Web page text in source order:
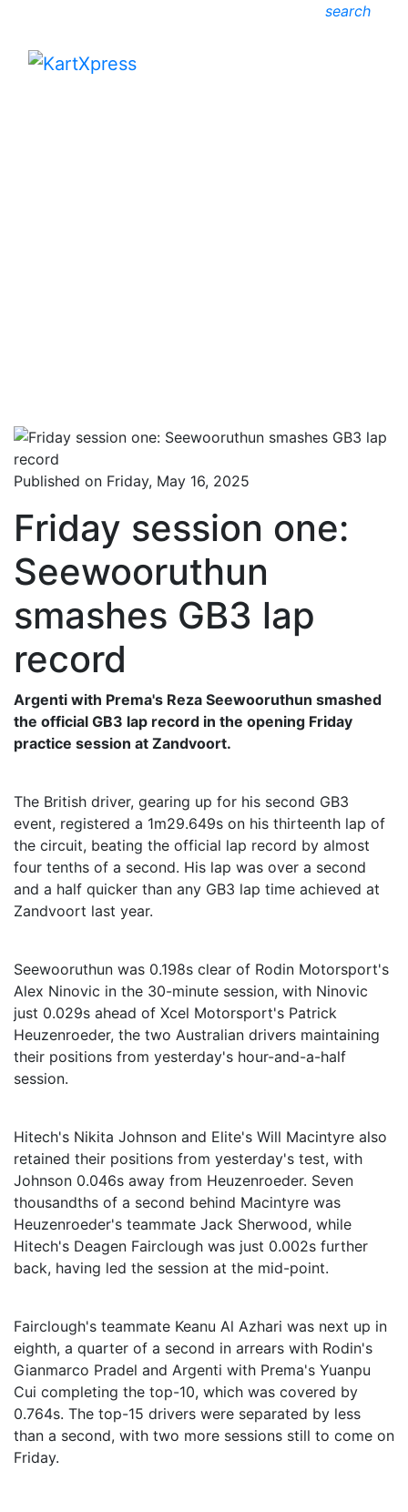
search
Published on Friday, May 16, 2025
Friday session one:
Seewooruthun
smashes GB3 lap
record
Argenti with Prema's Reza Seewooruthun smashed
the official GB3 lap record in the opening Friday
practice session at Zandvoort.
The British driver, gearing up for his second GB3
event, registered a 1m29.649s on his thirteenth lap of
the circuit, beating the official lap record by almost
four tenths of a second. His lap was over a second
and a half quicker than any GB3 lap time achieved at
Zandvoort last year.
Seewooruthun was 0.198s clear of Rodin Motorsport's
Alex Ninovic in the 30-minute session, with Ninovic
just 0.029s ahead of Xcel Motorsport's Patrick
Heuzenroeder, the two Australian drivers maintaining
their positions from yesterday's hour-and-a-half
session.
Hitech's Nikita Johnson and Elite's Will Macintyre also
retained their positions from yesterday's test, with
Johnson 0.046s away from Heuzenroeder. Seven
thousandths of a second behind Macintyre was
Heuzenroeder's teammate Jack Sherwood, while
Hitech's Deagen Fairclough was just 0.002s further
back, having led the session at the mid-point.
Fairclough's teammate Keanu Al Azhari was next up in
eighth, a quarter of a second in arrears with Rodin's
Gianmarco Pradel and Argenti with Prema's Yuanpu
Cui completing the top-10, which was covered by
0.764s. The top-15 drivers were separated by less
than a second, with two more sessions still to come on
Friday.